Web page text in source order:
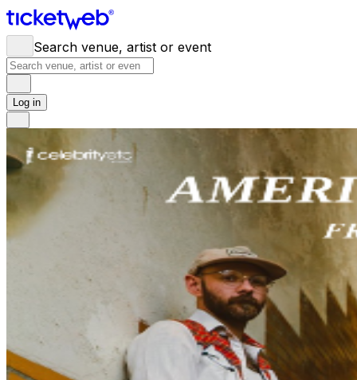
Search venue, artist or event
Log in